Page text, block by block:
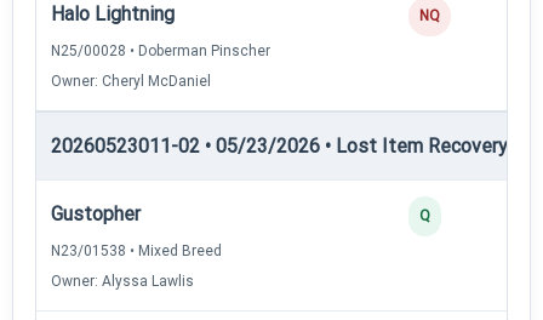
Halo Lightning
N25/00028 • Doberman Pinscher
Owner: Cheryl McDaniel
NQ
20260523011-02 • 05/23/2026 • Lost Item Recovery •
Gustopher
N23/01538 • Mixed Breed
Owner: Alyssa Lawlis
Q